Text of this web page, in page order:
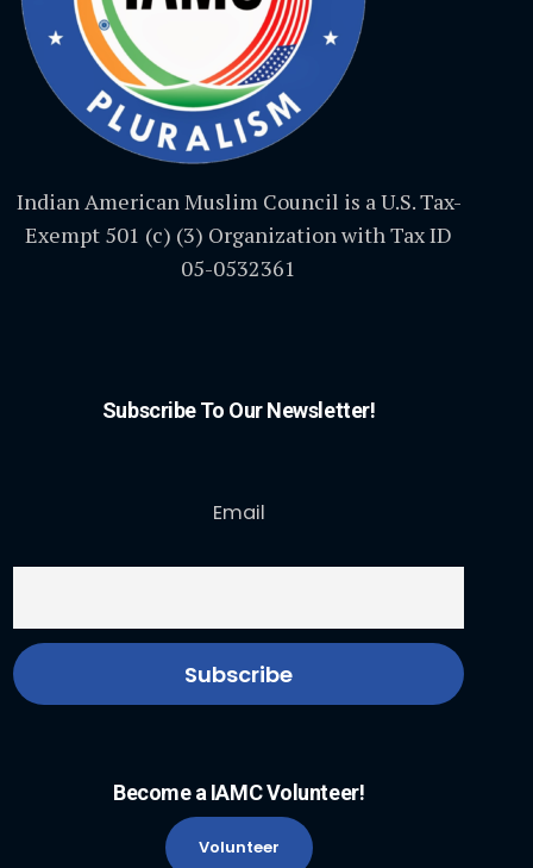
Indian American Muslim Council is a U.S. Tax-
Exempt 501 (c) (3) Organization with Tax ID
05-0532361
Subscribe To Our Newsletter!
Email
Become a IAMC Volunteer!
Volunteer